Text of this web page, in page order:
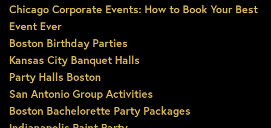
Chicago Corporate Events: How to Book Your Best
Event Ever
Boston Birthday Parties
Kansas City Banquet Halls
Party Halls Boston
San Antonio Group Activities
Boston Bachelorette Party Packages